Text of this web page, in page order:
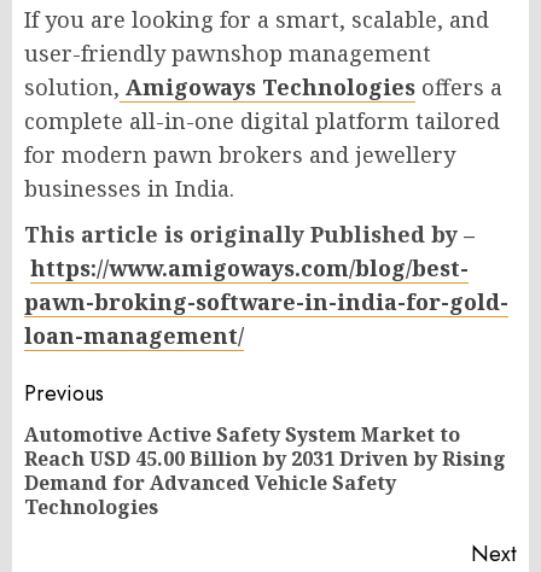
If you are looking for a smart, scalable, and
user-friendly pawnshop management
solution, Amigoways Technologies offers a
complete all-in-one digital platform tailored
for modern pawn brokers and jewellery
businesses in India.
This article is originally Published by –
https://www.amigoways.com/blog/best-
pawn-broking-software-in-india-for-gold-
loan-management/
Post
navigation
Previous
Automotive Active Safety System Market to
Reach USD 45.00 Billion by 2031 Driven by Rising
Demand for Advanced Vehicle Safety
Technologies
Next